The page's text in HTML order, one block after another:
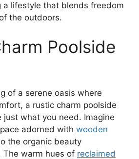
a lifestyle that blends freedom
the outdoors.
Poolside
of a serene oasis where
a rustic charm poolside
just what you need. Imagine
adorned with wooden
the organic beauty
The warm hues of reclaimed